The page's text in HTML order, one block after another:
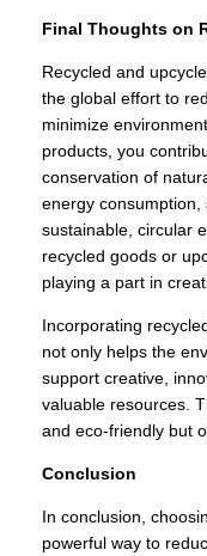
Final Thoughts on
Recycled and
the global effort to
minimize
products, you
conservation of
energy
sustainable, circular
recycled goods or
playing a part in
Incorporating
not only helps the
support creative,
valuable resources.
and eco-friendly but
Conclusion
In conclusion,
powerful way to